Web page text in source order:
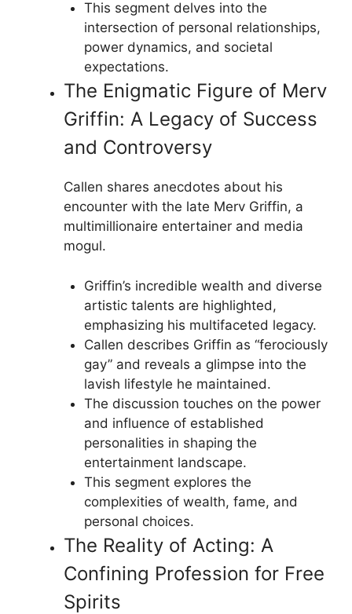
This segment delves into the
intersection of personal relationships,
power dynamics, and societal
expectations.
The Enigmatic Figure of Merv
Griffin: A Legacy of Success
and Controversy
Callen shares anecdotes about his
encounter with the late Merv Griffin, a
multimillionaire entertainer and media
mogul.
Griffin’s incredible wealth and diverse
artistic talents are highlighted,
emphasizing his multifaceted legacy.
Callen describes Griffin as “ferociously
gay” and reveals a glimpse into the
lavish lifestyle he maintained.
The discussion touches on the power
and influence of established
personalities in shaping the
entertainment landscape.
This segment explores the
complexities of wealth, fame, and
personal choices.
The Reality of Acting: A
Confining Profession for Free
Spirits